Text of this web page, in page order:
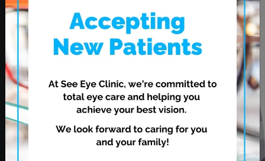
620 Leila Ave.
Winnipeg, MB R2V 3N7
CONTACT US
Phone:204-813-9794
Fax:
204-334-3035
OUR HOURS
5:30 PM